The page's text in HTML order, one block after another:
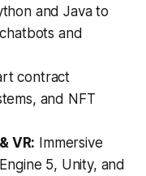
and Java to
and
contract
and NFT
VR: Immersive
5, Unity, and